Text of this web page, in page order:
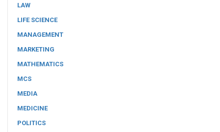
LAW
LIFE SCIENCE
MANAGEMENT
MARKETING
MATHEMATICS
MCS
MEDIA
MEDICINE
POLITICS